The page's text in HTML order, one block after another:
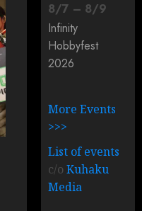
8/7 – 8/9
Infinity
Hobbyfest
2026
More Events
>>>
List of events
c/oKuhaku
Media